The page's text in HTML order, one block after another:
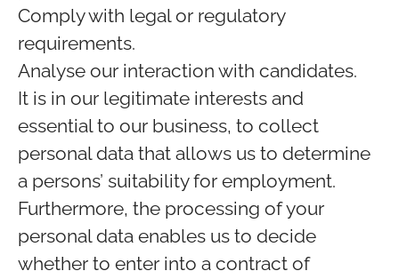
Comply with legal or regulatory
requirements.
Analyse our interaction with candidates.
It is in our legitimate interests and
essential to our business, to collect
personal data that allows us to determine
a persons’ suitability for employment.
Furthermore, the processing of your
personal data enables us to decide
whether to enter into a contract of